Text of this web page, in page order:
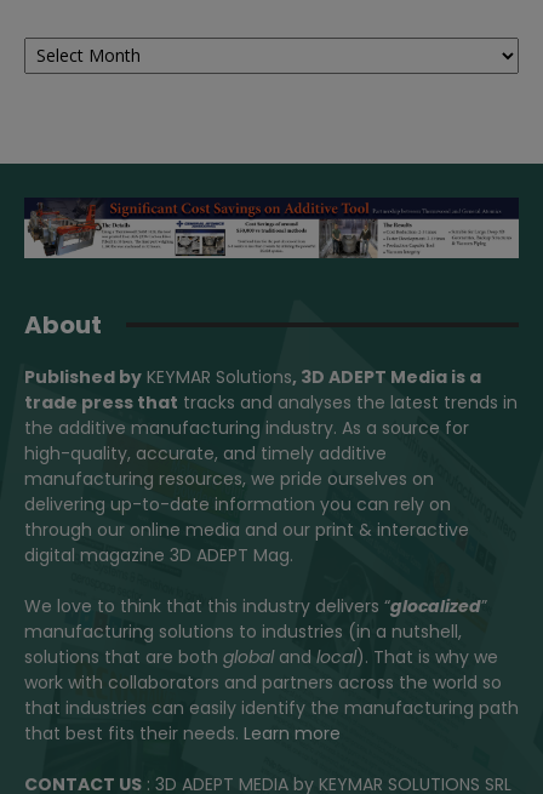
Archives
About
Published by KEYMAR Solutions, 3D ADEPT Media is a
trade press that tracks and analyses the latest trends in
the additive manufacturing industry. As a source for
high-quality, accurate, and timely additive
manufacturing resources, we pride ourselves on
delivering up-to-date information you can rely on
through our online media and our print & interactive
digital magazine 3D ADEPT Mag.
We love to think that this industry delivers “glocalized”
manufacturing solutions to industries (in a nutshell,
solutions that are both globaland local). That is why we
work with collaborators and partners across the world so
that industries can easily identify the manufacturing path
that best fits their needs. Learn more
CONTACT US : 3D ADEPT MEDIA by KEYMAR SOLUTIONS SRL